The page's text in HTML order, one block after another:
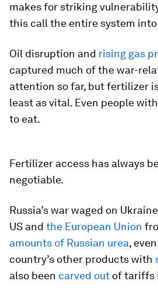
makes for striking
this call the entire system
Oil disruption and rising gas
captured much of the war-
attention so far, but fertilizer
least as vital. Even people
to eat.
Fertilizer access has always
negotiable.
Russia’s war waged on
US and the European Union
amounts of Russian urea,
country’s other products with
also been carved out of tariffs